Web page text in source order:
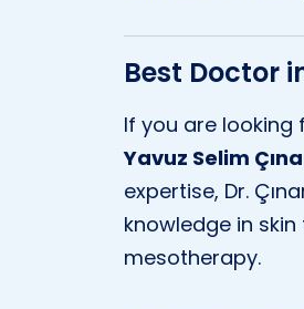
Best Doctor
If you are
Yavuz Selim
expertise, Dr.
knowledge in
mesotherapy.